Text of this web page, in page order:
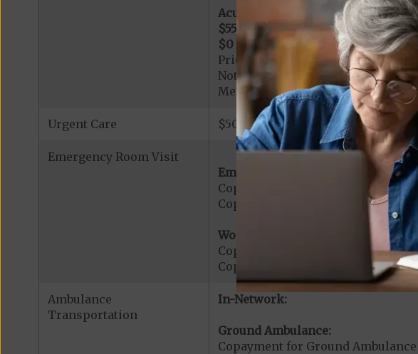
Acute Hospital Services:
$550
per day for days 1 to 5
$0 per day for days 6 to 90
Prior Authorization Required for
Note: All inpatient substance
Medicare-certified psychiatric
Urgent Care $50 copay per visit ($0 copay
Emergency Room Visit
Emergency Care:
Copayment for Emergency Care
Copayment for Medicare
Worldwide Coverage:
Copayment for Worldwide
Copayment for Worldwide
Ambulance
Transportation
In-Network:
Ground Ambulance:
Copayment for Ground